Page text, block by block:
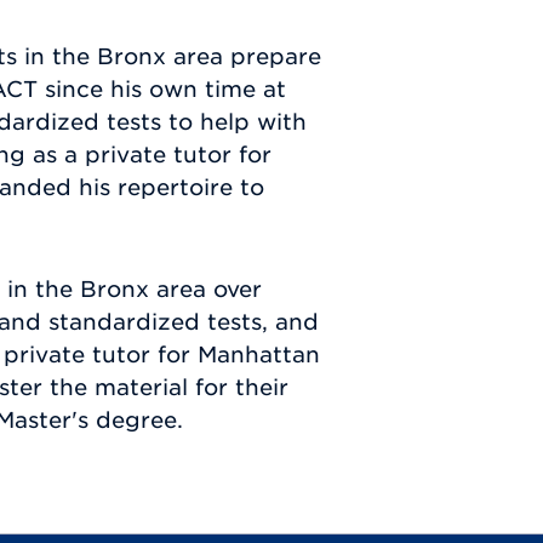
in the Bronx area prepare
since his own time at
tests to help with
as a private tutor for
his repertoire to
the Bronx area over
standardized tests, and
tutor for Manhattan
the material for their
degree.